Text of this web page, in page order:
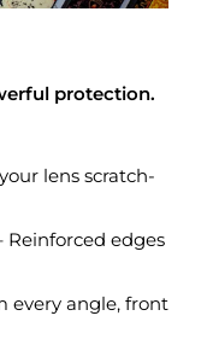
protection.
lens scratch-
Reinforced edges
every angle, front